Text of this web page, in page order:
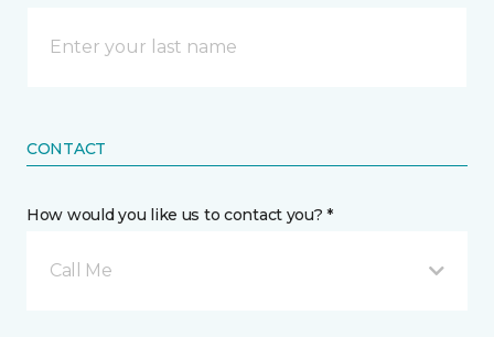
CONTACT
How would you like us to contact you? *
Call Me